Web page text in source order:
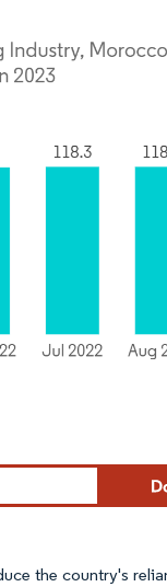
the country's